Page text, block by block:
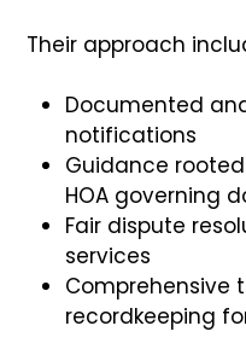
Their approach
Documented
notifications
Guidance
HOA governing
Fair dispute
services
Comprehensive
recordkeeping